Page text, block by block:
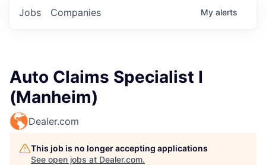
Jobs Companies My alerts
Auto Claims Specialist I
(Manheim)
Dealer.com
This job is no longer accepting applications
See open jobs at Dealer.com.